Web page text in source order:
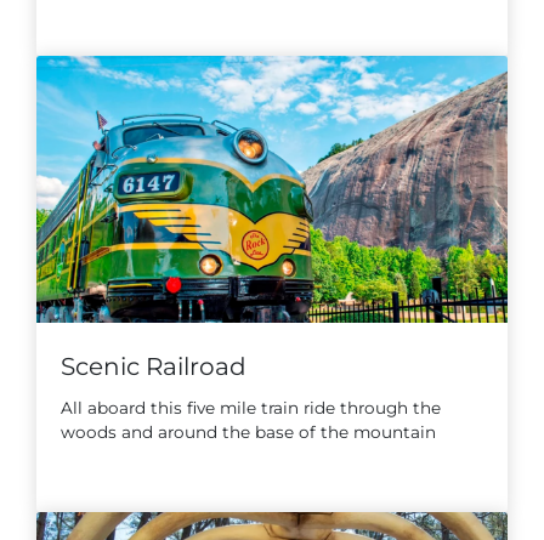
Scenic Railroad
All aboard this five mile train ride through the
woods and around the base of the mountain